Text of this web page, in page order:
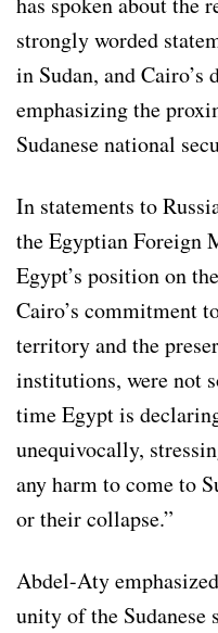
strongly worded
in Sudan, and
emphasizing the
Sudanese national
In statements to
the Egyptian Foreign
Egypt’s position on
Cairo’s commitment
territory and the
institutions, were not
time Egypt is
unequivocally,
any harm to come to
or their collapse.”
Abdel-Aty
unity of the Sudanese